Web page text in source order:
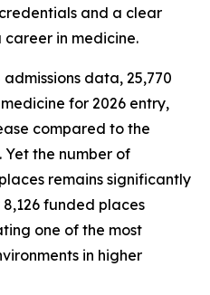
and a clear
in medicine.
data, 25,770
for 2026 entry,
compared to the
Yet the number of
remains significantly
funded places
one of the most
in higher